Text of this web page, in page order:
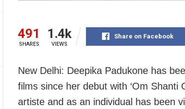
491
SHARES
1.4k
VIEWS
Share on Facebook
New Delhi: Deepika Padukone has
films since her debut with ‘Om Shanti
artiste and as an individual has been